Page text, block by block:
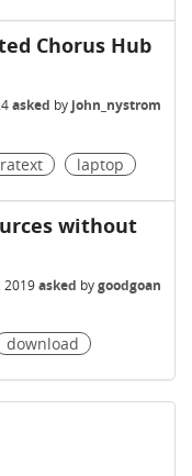
Chorus Hub
asked by john_nystrom
laptop
without
2019 asked bygoodgoan
download